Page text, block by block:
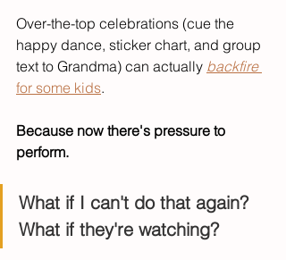
Over-the-top celebrations (cue the
happy dance, sticker chart, and group
text to Grandma) can actually backfire
for some kids.
Because now there's pressure to
perform.
What if I can't do that again?
What if they're watching?